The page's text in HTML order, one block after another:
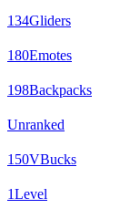
134Gliders
180Emotes
198Backpacks
Unranked
150VBucks
1Level